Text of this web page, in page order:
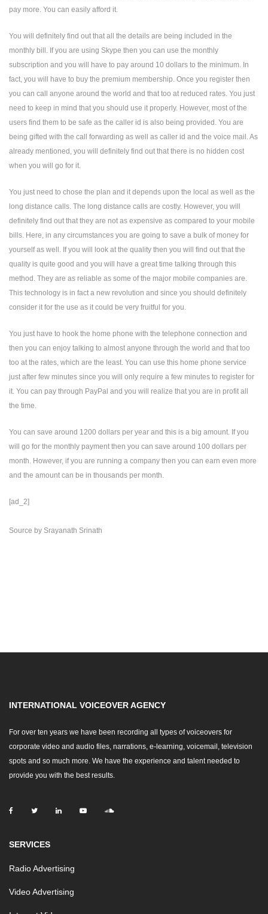
pay more. You can easily afford it.
You will definitely find out that all the details are being included in the
monthly bill. If you are using Skype then you can use the monthly
subscription and you will have to pay around 10 dollars to the minimum. In
fact, you will have to buy the premium membership. Once you register then
you can call anyone around the world and that too at reduced rates. You just
need to keep in mind that you should use it properly. However, most of the
users find them to be safe as the caller id is also being provided. You are
being gifted with the call forwarding as well as caller id and the voice mail. As
already mentioned, you will definitely find out that there is no hidden cost
when you will go for it.
You just need to chose the plan and it depends upon the local as well as the
long distance calls. The long distance calls are costly. However, you will
definitely find out that they are not as expensive as compared to your mobile
bills. Here, in any circumstances you are going to save a bulk of money for
yourself as well. If you will look at the quality then you will find out that the
quality is quite good and you will have a great time talking through this
method. They are as reliable as some of the major mobile companies are.
This technology is in fact a new revolution and since you should definitely
consider it for the use as it could be very fruitful for you.
You just have to hook the home phone with the telephone connection and
then you can enjoy talking to almost anyone through the world and that too
too at the rates, which are the least. You can use this home phone service
just after few minutes since you will only require a few minutes to register for
it. You can pay through PayPal and you will realize that you are in profit all
the time.
You can save around 1200 dollars per year and this is a big amount. If you
will go for the monthly payment then you can save around 100 dollars per
month. However, if you are running a company then you can earn even more
and the amount can be in thousands per month.
[ad_2]
Source by Srayanath Srinath
INTERNATIONAL VOICEOVER AGENCY
For over ten years we have been recording all types of voiceovers for
corporate video and audio files, narrations, e-learning, voicemail, television
spots and so much more. We have the experience and talent needed to
provide you with the best results.
SERVICES
Radio Advertising
Video Advertising